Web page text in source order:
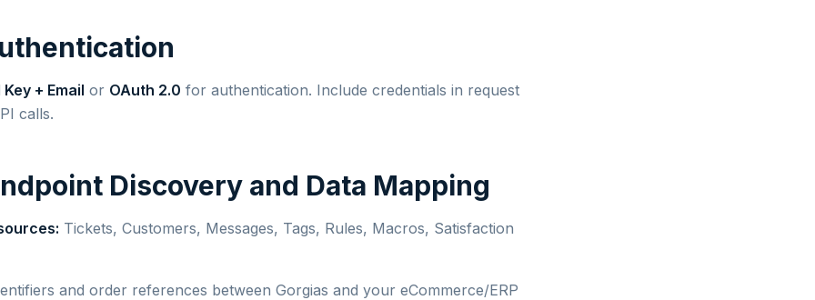
Key + Email or OAuth 2.0 for authentication. Include credentials in request
calls.
Discovery and Data Mapping
Tickets, Customers, Messages, Tags, Rules, Macros, Satisfaction
and order references between Gorgias and your eCommerce/ERP